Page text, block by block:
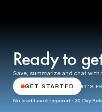
Ready to
Save, summarize and chat with
GET STARTED IT'S
No credit card required · 30 Day